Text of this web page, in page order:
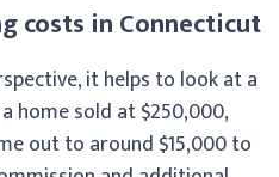
costs in Connecticut
it helps to look at a
home sold at $250,000,
out to around $15,000 to